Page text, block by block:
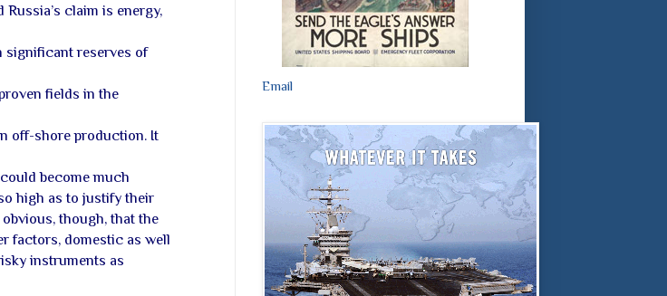
claim is energy,
reserves of
fields in the
off-shore production. It
become much
high as to justify their
though, that the
factors, domestic as well
instruments as
Email